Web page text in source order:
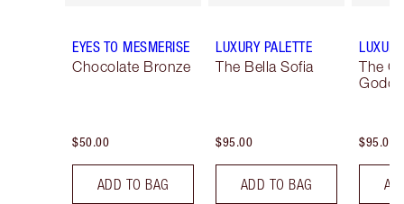
EYES TO MESMERISE
Chocolate Bronze
$50.00
ADD TO BAG
LUXURY PALETTE
The Bella Sofia
$95.00
ADD TO BAG
The
$95.00